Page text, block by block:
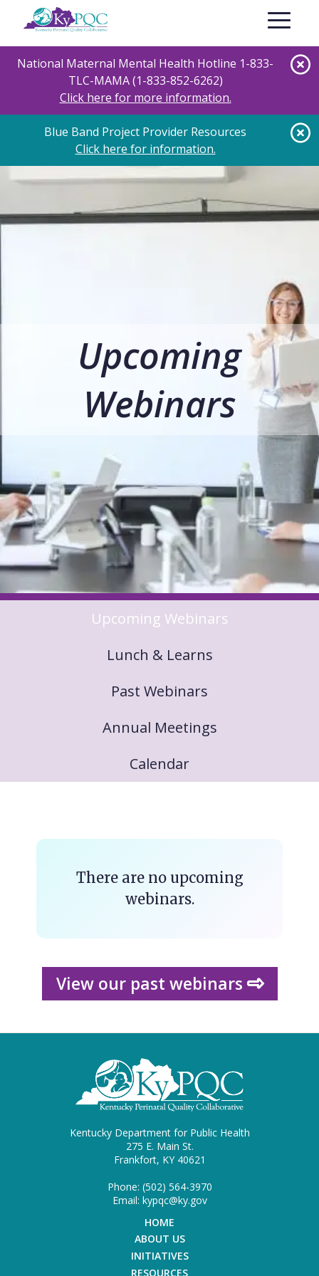
content
Toggle
National Maternal Mental Health Hotline 1-833-
TLC-MAMA (1-833-852-6262)
Click here for more information.
Blue Band Project Provider Resources
Click here for information.
Upcoming
Webinars
Upcoming Webinars
Lunch & Learns
Past Webinars
Annual Meetings
Calendar
There are no upcoming
webinars.
View our past webinars
Kentucky Department for Public Health
275 E. Main St.
Frankfort, KY 40621
Phone: (502) 564-3970
Email: kypqc@ky.gov
HOME
ABOUT US
INITIATIVES
RESOURCES